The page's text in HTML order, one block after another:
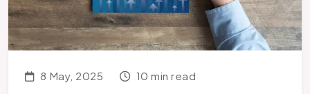
8 May, 2025 10 min read